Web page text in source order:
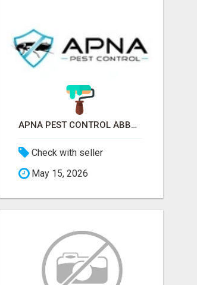
APNA PEST CONTROL ABBOTSFORD: PROTECTING YOUR PROPERTY
Check with seller
May 15, 2026